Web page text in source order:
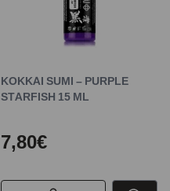
KOKKAI SUMI – PURPLE
STARFISH 15 ML
7,80€